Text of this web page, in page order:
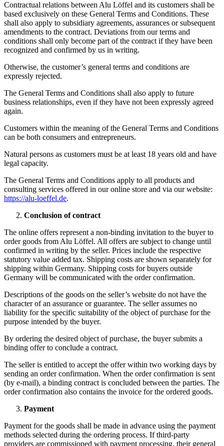
Contractual relations between Alu Löffel and its customers shall be
based exclusively on these General Terms and Conditions. These
shall also apply to subsidiary agreements, assurances or subsequent
amendments to the contract. Deviations from our terms and
conditions shall only become part of the contract if they have been
recognized and confirmed by us in writing.
Otherwise, the customer’s general terms and conditions are
expressly rejected.
The General Terms and Conditions shall also apply to future
business relationships, even if they have not been expressly agreed
again.
Customers within the meaning of the General Terms and Conditions
can be both consumers and entrepreneurs.
Natural persons as customers must be at least 18 years old and have
legal capacity.
The General Terms and Conditions apply to all products and
consulting services offered in our online store and via our website:
https://alu-loeffel.de.
Conclusion of contract
The online offers represent a non-binding invitation to the buyer to
order goods from Alu Löffel. All offers are subject to change until
confirmed in writing by the seller. Prices include the respective
statutory value added tax. Shipping costs are shown separately for
shipping within Germany. Shipping costs for buyers outside
Germany will be communicated with the order confirmation.
Descriptions of the goods on the seller’s website do not have the
character of an assurance or guarantee. The seller assumes no
liability for the specific suitability of the object of purchase for the
purpose intended by the buyer.
By ordering the desired object of purchase, the buyer submits a
binding offer to conclude a contract.
The seller is entitled to accept the offer within two working days by
sending an order confirmation. When the order confirmation is sent
(by e-mail), a binding contract is concluded between the parties. The
order confirmation also contains the invoice for the ordered goods.
Payment
Payment for the goods shall be made in advance using the payment
methods selected during the ordering process. If third-party
providers are commissioned with payment processing, their general